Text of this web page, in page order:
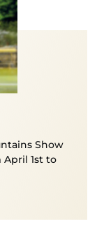
(except for
a refund is
Terms and
in the General
de
Show via
holding a
Show
April 1st to